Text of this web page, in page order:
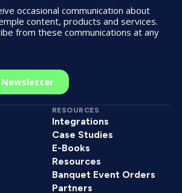
RESOURCES
Integrations
Case Studies
E-Books
Resources
Banquet Event Orders
Partners